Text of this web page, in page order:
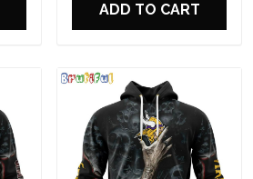
ADD TO CART